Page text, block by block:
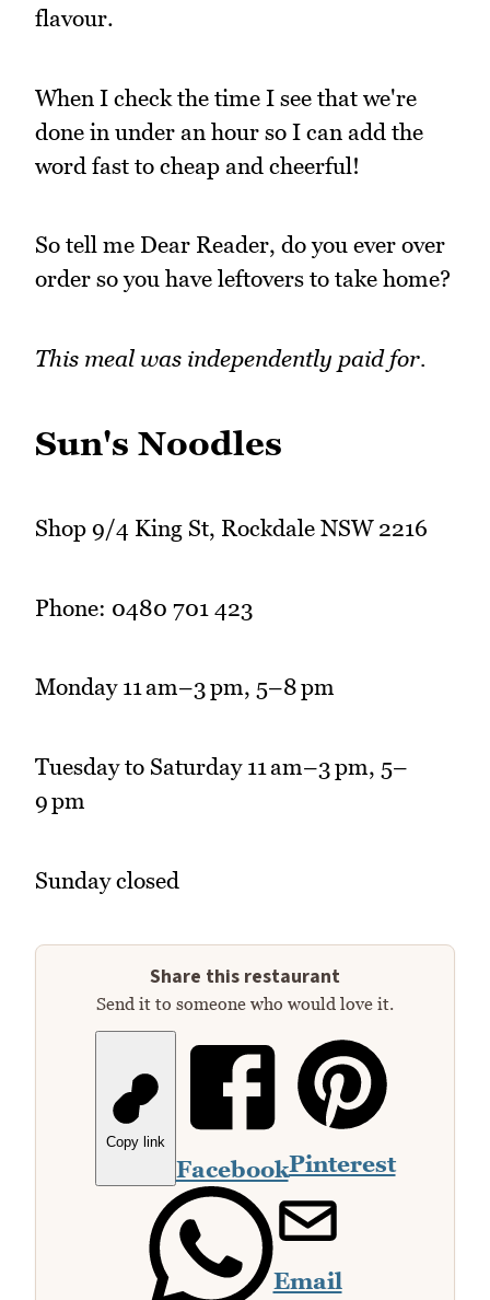
flavour.
When I check the time I see that we're
done in under an hour so I can add the
word fast to cheap and cheerful!
So tell me Dear Reader, do you ever over
order so you have leftovers to take home?
This meal was independently paid for.
Sun's Noodles
Shop 9/4 King St, Rockdale NSW 2216
Phone: 0480 701 423
Monday 11 am–3 pm, 5–8 pm
Tuesday to Saturday 11 am–3 pm, 5–
9 pm
Sunday closed
Share this restaurant
Send it to someone who would love it.
Copy link
FacebookPinterest
Email